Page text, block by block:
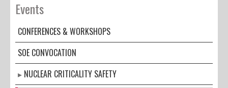
Events
CONFERENCES & WORKSHOPS
SOE CONVOCATION
NUCLEAR CRITICALITY SAFETY